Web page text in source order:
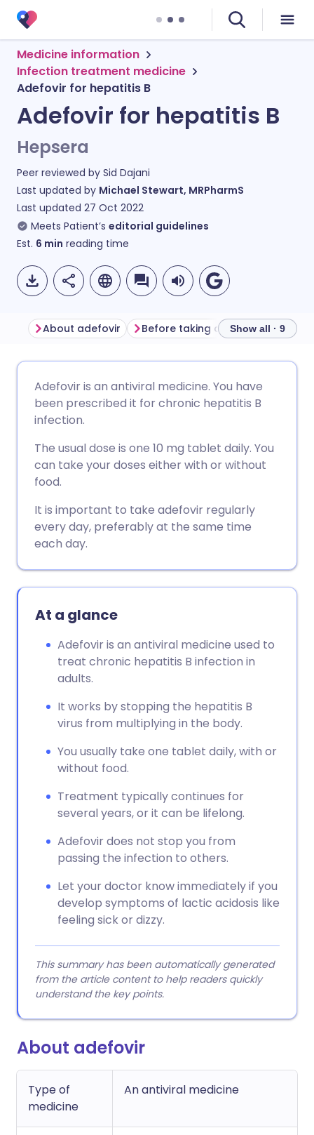
Medicine information
Infection treatment medicine
Adefovir for hepatitis B
Adefovir for hepatitis B
Hepsera
Peer reviewed by Sid Dajani
Last updated by Michael Stewart, MRPharmS
Last updated 27 Oct 2022
Meets Patient’s editorial guidelines
Est. 6 min reading time
Share via LinkedIn
Share via WhatsApp
🇩🇪 Deutsch
🇮🇹 Italiano 🇵🇹
🇸🇦 عربي
About adefovir Before taking adefovir How
Show all · 9
Adefovir is an antiviral medicine. You have
been prescribed it for chronic hepatitis B
infection.
The usual dose is one 10 mg tablet daily. You
can take your doses either with or without
food.
It is important to take adefovir regularly
every day, preferably at the same time
each day.
At a glance
Adefovir is an antiviral medicine used to
treat chronic hepatitis B infection in
adults.
It works by stopping the hepatitis B
virus from multiplying in the body.
You usually take one tablet daily, with or
without food.
Treatment typically continues for
several years, or it can be lifelong.
Adefovir does not stop you from
passing the infection to others.
Let your doctor know immediately if you
develop symptoms of lactic acidosis like
feeling sick or dizzy.
This summary has been automatically generated
from the article content to help readers quickly
understand the key points.
About adefovir
Type of
medicine
An antiviral medicine